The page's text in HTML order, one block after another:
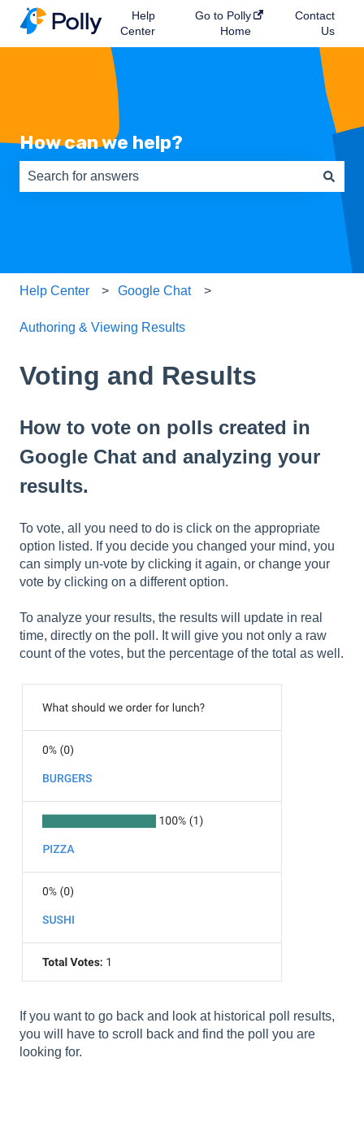
Help
Center
Go to Polly
Home
Contact
Us
How can we help?
There are no suggestions because the search field is
Help Center Google Chat
Authoring & Viewing Results
Voting and Results
How to vote on polls created in
Google Chat and analyzing your
results.
To vote, all you need to do is click on the appropriate
option listed. If you decide you changed your mind, you
can simply un-vote by clicking it again, or change your
vote by clicking on a different option.
To analyze your results, the results will update in real
time, directly on the poll. It will give you not only a raw
count of the votes, but the percentage of the total as well.
If you want to go back and look at historical poll results,
you will have to scroll back and find the poll you are
looking for.